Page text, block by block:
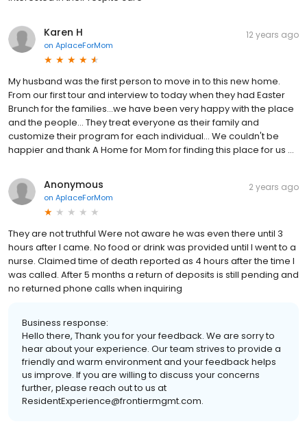
Karen H
on AplaceForMom
12 years ago
My husband was the first person to move in to this new home.
From our first tour and interview to today when they had Easter
Brunch for the families...we have been very happy with the place
and the people... They treat everyone as their family and
customize their program for each individual... We couldn't be
happier and thank A Home for Mom for finding this place for us ...
Anonymous
on AplaceForMom
2 years ago
They are not truthful Were not aware he was even there until 3
hours after I came. No food or drink was provided until I went to a
nurse. Claimed time of death reported as 4 hours after the time I
was called. After 5 months a return of deposits is still pending and
no returned phone calls when inquiring
Business response:
Hello there, Thank you for your feedback. We are sorry to
hear about your experience. Our team strives to provide a
friendly and warm environment and your feedback helps
us improve. If you are willing to discuss your concerns
further, please reach out to us at
ResidentExperience@frontiermgmt.com.